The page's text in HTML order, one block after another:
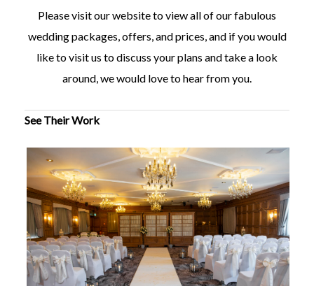
Please visit our website to view all of our fabulous
wedding packages, offers, and prices, and if you would
like to visit us to discuss your plans and take a look
around, we would love to hear from you.
See Their Work